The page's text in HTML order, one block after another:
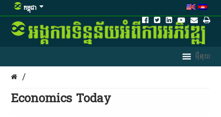
កម្ពុជា
/
Economics Today